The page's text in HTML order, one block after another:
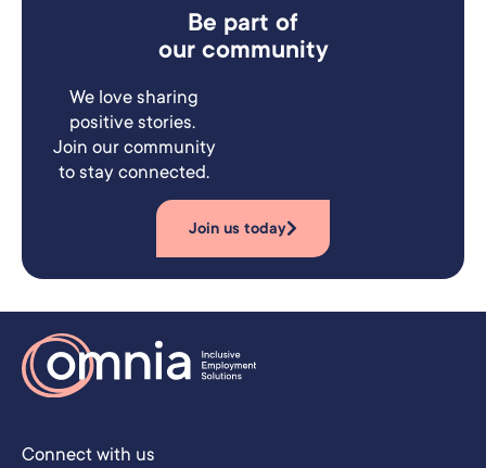
Be part of
our community
We love sharing
positive stories.
Join our community
to stay connected.
Join us today
Connect with us